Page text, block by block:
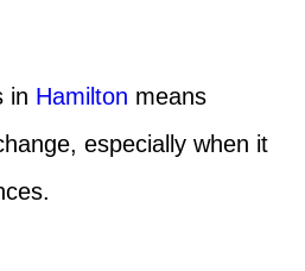
in Hamilton means
especially when it